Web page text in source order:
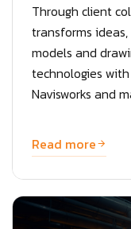
Through client
transforms
models and
technologies with
Navisworks and
Read more